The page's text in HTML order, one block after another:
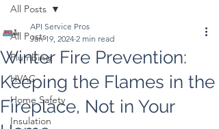
All Posts
Plumbing
HVAC
Home Safety
Insulation
All Posts
Winter Fire Prevention:
Keeping the Flames in the
Fireplace, Not in Your
API Service Pros
Jan 19, 2024 2 min read